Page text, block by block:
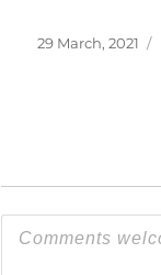
Posted
29 March, 2021